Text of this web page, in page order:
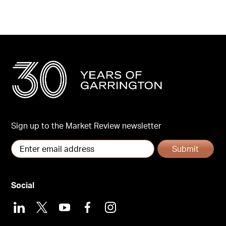
Sign up to the Market Review newsletter
Submit
Social
LinkedIn
X YoutubeFacebookInstagram